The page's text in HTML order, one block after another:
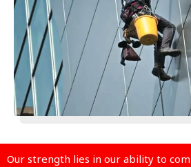
Our strength lies in our ability to